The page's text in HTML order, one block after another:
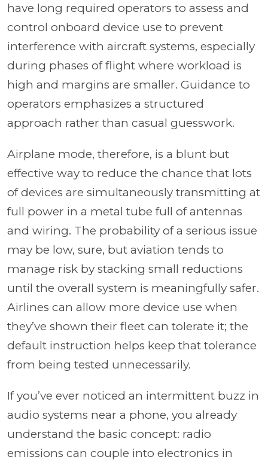
have long required operators to assess and
control onboard device use to prevent
interference with aircraft systems, especially
during phases of flight where workload is
high and margins are smaller. Guidance to
operators emphasizes a structured
approach rather than casual guesswork.
Airplane mode, therefore, is a blunt but
effective way to reduce the chance that lots
of devices are simultaneously transmitting at
full power in a metal tube full of antennas
and wiring. The probability of a serious issue
may be low, sure, but aviation tends to
manage risk by stacking small reductions
until the overall system is meaningfully safer.
Airlines can allow more device use when
they’ve shown their fleet can tolerate it; the
default instruction helps keep that tolerance
from being tested unnecessarily.
If you’ve ever noticed an intermittent buzz in
audio systems near a phone, you already
understand the basic concept: radio
emissions can couple into electronics in